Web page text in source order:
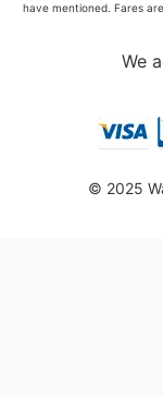
have mentioned. Fares
We
© 2025